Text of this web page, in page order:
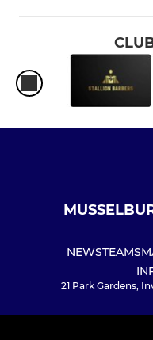
NEWSTEAMS
21 Park Gardens,